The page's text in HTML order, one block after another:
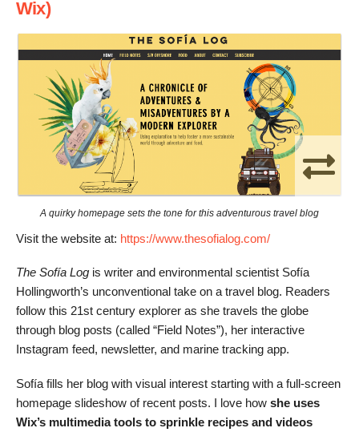
Wix)
A quirky homepage sets the tone for this adventurous travel blog
Visit the website at: https://www.thesofialog.com/
The Sofía Log is writer and environmental scientist Sofía
Hollingworth’s unconventional take on a travel blog. Readers
follow this 21st century explorer as she travels the globe
through blog posts (called “Field Notes”), her interactive
Instagram feed, newsletter, and marine tracking app.
Sofía fills her blog with visual interest starting with a full-screen
homepage slideshow of recent posts. I love how she uses
Wix’s multimedia tools to sprinkle recipes and videos